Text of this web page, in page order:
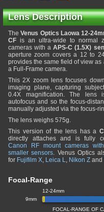
Lens Description
TheVenus Optics Laowa 12-
CF is an ultra-wide to normal
cameras with aAPS-C (1.5X)
aperture zoom covers a 12 to
provides the same field of view as
a Full-Frame camera.
This 2X zoom lens focuses
imaging plane, capturing
0.4X magnification. The lens
autofocus and so the focus-
manually adjusted via the focus-
The lens weighs 575g.
This version of the lens has a
directly attaches and is fully
Canon RF mount cameras
smaller sensors. Venus Optics
for Fujifilm X, Leica L, Nikon Z and
Focal-Range
9mm
12-24mm
FOCAL-RANGE OF